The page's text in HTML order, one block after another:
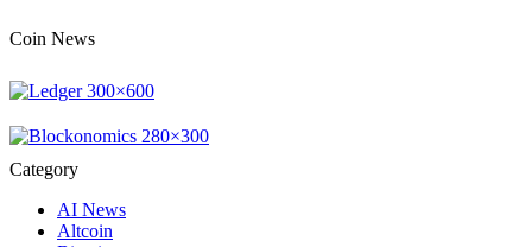
Coin News
Category
AI News
Altcoin